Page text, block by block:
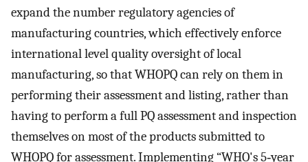
expand the number regulatory agencies of
manufacturing countries, which effectively enforce
international level quality oversight of local
manufacturing, so that WHOPQ can rely on them in
performing their assessment and listing, rather than
having to perform a full PQ assessment and inspection
themselves on most of the products submitted to
WHOPQ for assessment. Implementing “WHO's 5‐year